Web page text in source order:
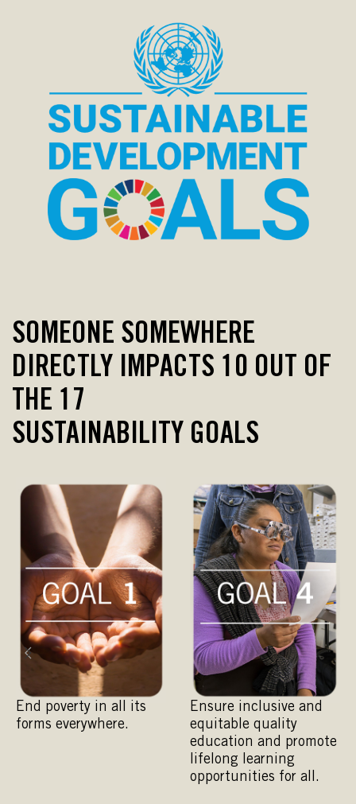
SOMEONE SOMEWHERE
DIRECTLY IMPACTS 10 OUT OF
THE 17
SUSTAINABILITY GOALS
End poverty in all its
forms everywhere.
Ensure inclusive and
equitable quality
education and promote
lifelong learning
opportunities for all.